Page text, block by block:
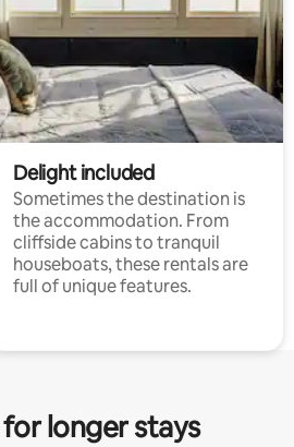
Delight included
Sometimes the destination is
the accommodation. From
cliffside cabins to tranquil
houseboats, these rentals are
full of unique features.
longer stays